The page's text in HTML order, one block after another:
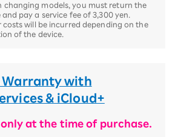
changing models, you must return the
and pay a service fee of 3,300 yen.
costs will be incurred depending on the
of the device.
Warranty with
& iCloud+
only at the time of purchase.